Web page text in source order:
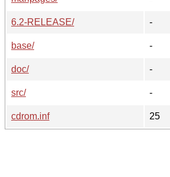
6.2-RELEASE/
-
base/
-
doc/
-
src/
-
cdrom.inf
25